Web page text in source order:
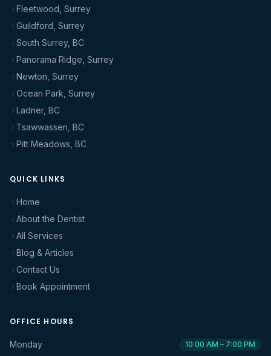
Fleetwood, Surrey
Guildford, Surrey
South Surrey, BC
Panorama Ridge, Surrey
Newton, Surrey
Ocean Park, Surrey
Ladner, BC
Tsawwassen, BC
Pitt Meadows, BC
QUICK LINKS
Home
About the Dentist
All Services
Blog & Articles
Contact Us
Book Appointment
OFFICE HOURS
Monday 10:00 AM – 7:00 PM